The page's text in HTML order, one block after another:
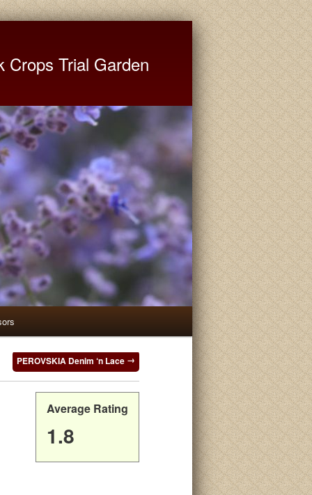
Crops Trial Garden
PEROVSKIA Denim ‘n Lace
Average Rating
1.8